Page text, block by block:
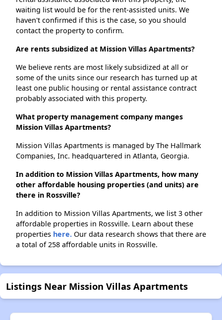
waiting list would be for the rent-assisted units. We
haven't confirmed if this is the case, so you should
contact the property to confirm.
Are rents subsidized at Mission Villas Apartments?
We believe rents are most likely subsidized at all or
some of the units since our research has turned up at
least one public housing or rental assistance contract
probably associated with this property.
What property management company manges
Mission Villas Apartments?
Mission Villas Apartments is managed by The Hallmark
Companies, Inc. headquartered in Atlanta, Georgia.
In addition to Mission Villas Apartments, how many
other affordable housing properties (and units) are
there in Rossville?
In addition to Mission Villas Apartments, we list 3 other
affordable properties in Rossville. Learn about these
properties here. Our data research shows that there are
a total of 258 affordable units in Rossville.
Listings Near Mission Villas Apartments